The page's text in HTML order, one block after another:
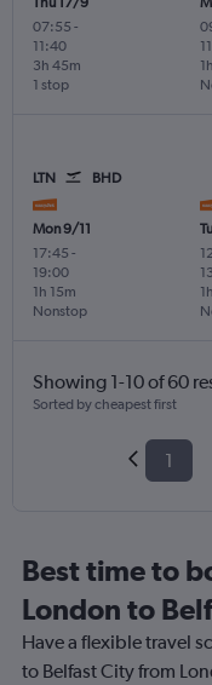
07:55 -
11:40
1 stop
3h 45m
LTN BHD
Mon 9/11
17:45 -
19:00
Nonstop
1h 15m
Showing 1-10 of 60
Sorted by cheapest first
1
Best time to
London to
Have a flexible travel
to Belfast City from